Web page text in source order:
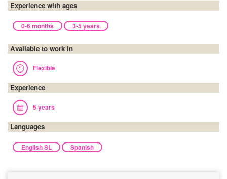
Experience with ages
0-6 months 3-5 years
Available to work in
Flexible
Experience
5 years
Languages
English SL Spanish